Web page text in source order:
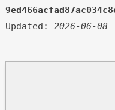
Updated: 2026-06-08